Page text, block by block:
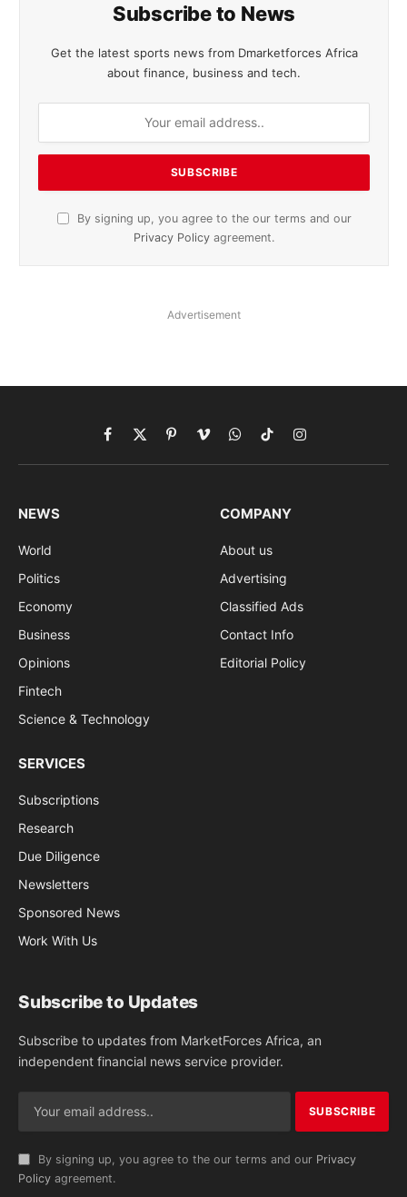
Subscribe to News
Get the latest sports news from Dmarketforces Africa
about finance, business and tech.
By signing up, you agree to the our terms and our
Privacy Policy agreement.
Advertisement
Facebook
X
(Twitter)
PinterestVimeoWhatsApp
TikTokInstagram
NEWS
World
Politics
Economy
Business
Opinions
Fintech
Science & Technology
COMPANY
About us
Advertising
Classified Ads
Contact Info
Editorial Policy
SERVICES
Subscriptions
Research
Due Diligence
Newsletters
Sponsored News
Work With Us
Subscribe to Updates
Subscribe to updates from MarketForces Africa, an
independent financial news service provider.
By signing up, you agree to the our terms and our Privacy
Policy agreement.